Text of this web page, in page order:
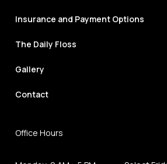
Insurance and Payment Options
The Daily Floss
Gallery
Contact
Office Hours